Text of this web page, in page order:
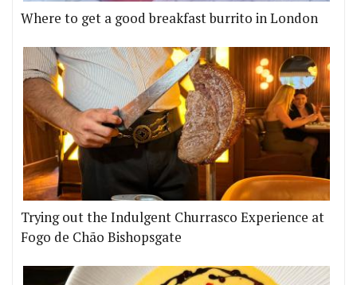
Where to get a good breakfast burrito in London
Trying out the Indulgent Churrasco Experience at
Fogo de Chão Bishopsgate